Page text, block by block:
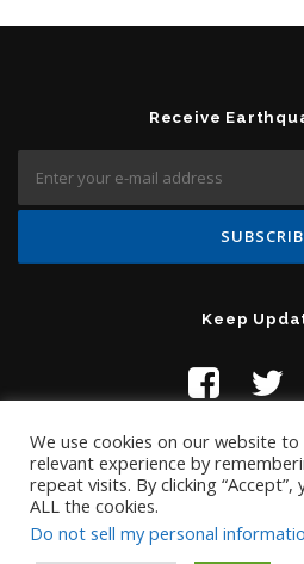
Receive
Keep
We use cookies on our website
relevant experience by
repeat visits. By clicking
ALL the cookies.
Do not sell my personal